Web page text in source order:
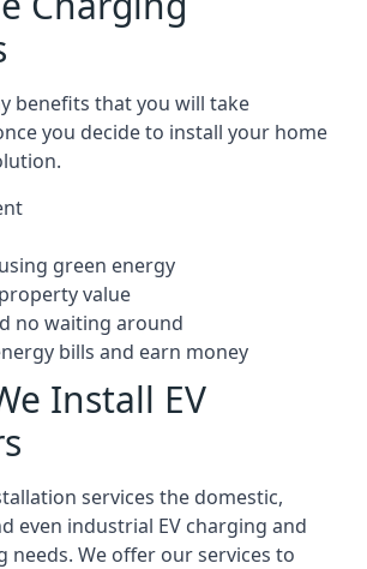
benefits that you will take
you decide to install your home
green energy
value
no waiting around
bills and earn money
Install EV
services the domestic,
even industrial EV charging and
needs. We offer our services to